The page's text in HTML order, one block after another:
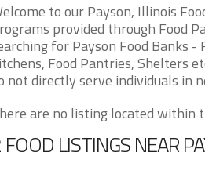
to our Payson, Illinois
provided through Food
for Payson Food Banks
Food Pantries, Shelters
not directly serve individuals in
are no listing located within
LISTINGS NEAR